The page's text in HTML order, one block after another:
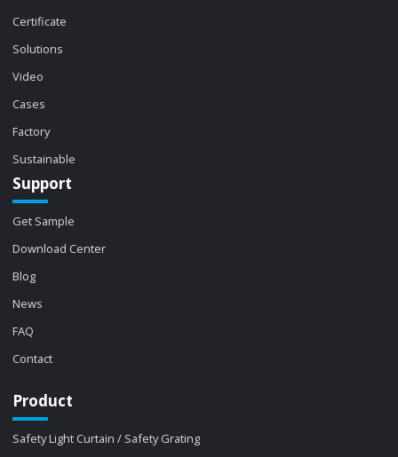
Certificate
Solutions
Video
Cases
Factory
Sustainable
Support
Get Sample
Download Center
Blog
News
FAQ
Contact
Product
Safety Light Curtain / Safety Grating